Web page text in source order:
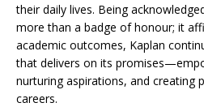
their daily lives. Being
more than a badge of honour; it
academic outcomes, Kaplan
that delivers on its
nurturing aspirations, and creating
careers.